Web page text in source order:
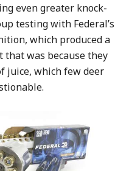
even greater knock-
testing with Federal’s
which produced a
was because they
juice, which few deer